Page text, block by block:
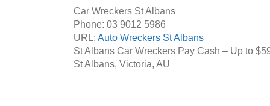
Car Wreckers St Albans
Phone: 03 9012 5986
URL: Auto Wreckers St Albans
St Albans Car Wreckers Pay Cash – Up to
St Albans, Victoria, AU